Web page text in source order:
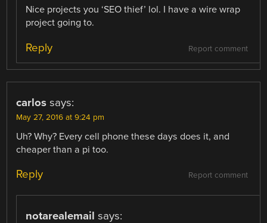
Nice projects you ‘SEO thief’ lol. I have a wire wrap
project going to.
Report comment
Reply
carlos says:
May 27, 2016 at 9:24 pm
Uh? Why? Every cell phone these days does it, and
cheaper than a pi too.
Report comment
Reply
notarealemail says: